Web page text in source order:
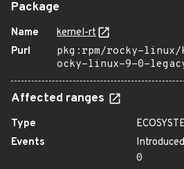
Package
Name
kernel-rt
Purl
pkg:rpm/rocky-
ocky-linux-9-0-
Affected ranges
Type
Events
Introduced
0